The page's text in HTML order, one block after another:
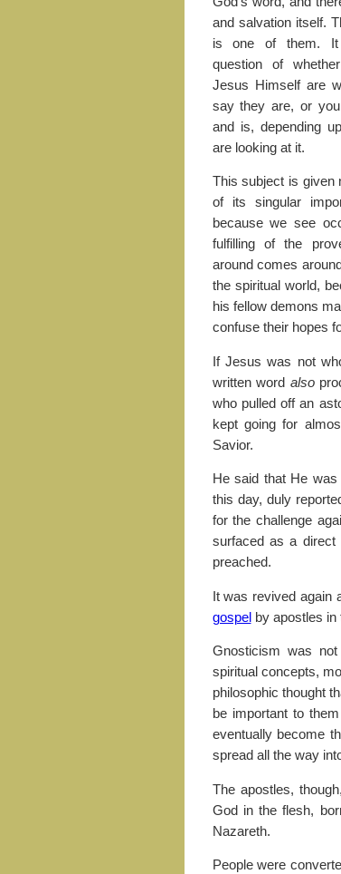
and salvation itself.
is one of them. It
question of
Jesus Himself are
say they are, or
and is, depending
are looking at it.
This subject is given
of its singular
because we see
fulfilling of the
around comes
the spiritual world,
his fellow demons
confuse their hopes
If Jesus was not
written word also
who pulled off an
kept going for
Savior.
He said that He was
this day, duly
for the challenge
surfaced as a direct
preached.
It was revived again
gospel by apostles in
Gnosticism was
spiritual concepts,
philosophic thought
be important to
eventually become
spread all the way
The apostles,
God in the flesh,
Nazareth.
People were